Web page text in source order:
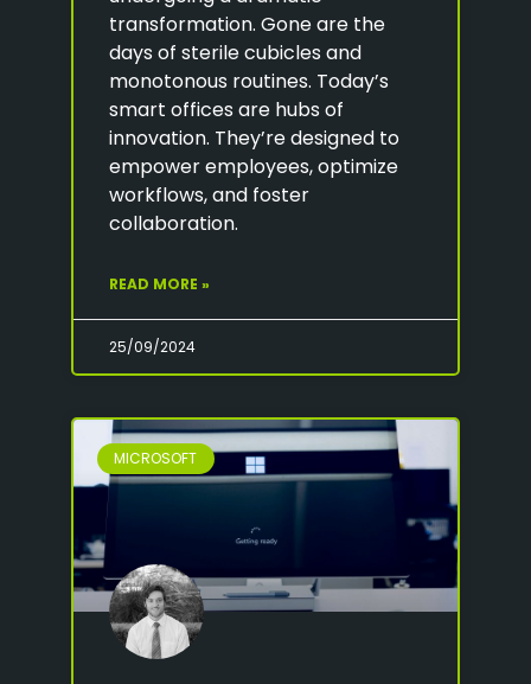
transformation. Gone are the
days of sterile cubicles and
monotonous routines. Today’s
smart offices are hubs of
innovation. They’re designed to
empower employees, optimize
workflows, and foster
collaboration.
READ MORE »
25/09/2024
MICROSOFT